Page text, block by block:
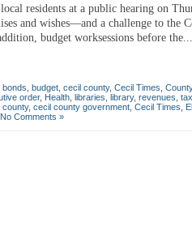
residents at a public hearing on
and wishes—and a challenge to the
budget worksessions before the...
bonds budget cecil county, Cecil Times
order, Health libraries library, revenues
county, cecil county government Cecil Times
No Comments »